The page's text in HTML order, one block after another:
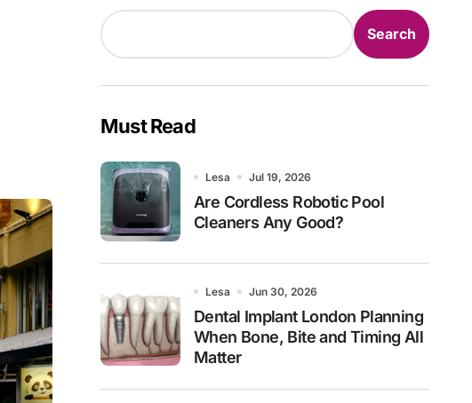
Search
Must Read
Lesa Jul 19, 2026
Are Cordless Robotic Pool
Cleaners Any Good?
Lesa Jun 30, 2026
Dental Implant London Planning
When Bone, Bite and Timing All
Matter